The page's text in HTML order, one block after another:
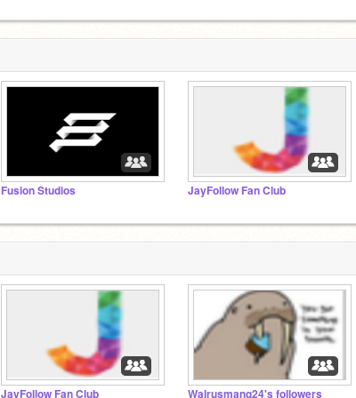
Fusion Studios JayFollow Fan Club
JayFollow Fan Club Walrusmang24's followers